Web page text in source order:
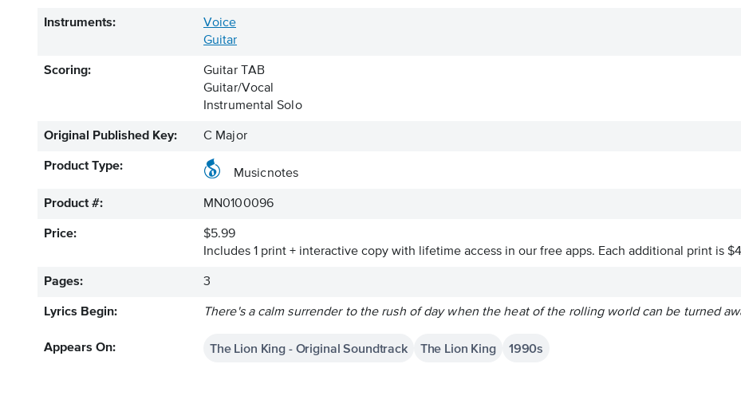
Instruments:
Voice
Guitar
Scoring:
Guitar TAB
Guitar/Vocal
Instrumental Solo
Original Published Key: C Major
Product Type:
Musicnotes
Product #: MN0100096
Price:
$5.99
Includes 1 print + interactive copy with lifetime access in our free apps. Each additional print is
Pages: 3
Lyrics Begin: There's a calm surrender to the rush of day when the heat of the rolling world can be turned
Appears On: The Lion King - Original Soundtrack The Lion King 1990s